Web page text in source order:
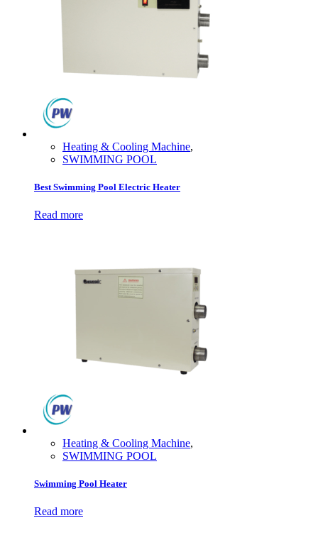
Heating & Cooling Machine,
SWIMMING POOL
Best Swimming Pool Electric Heater
Read more
Heating & Cooling Machine,
SWIMMING POOL
Swimming Pool Heater
Read more